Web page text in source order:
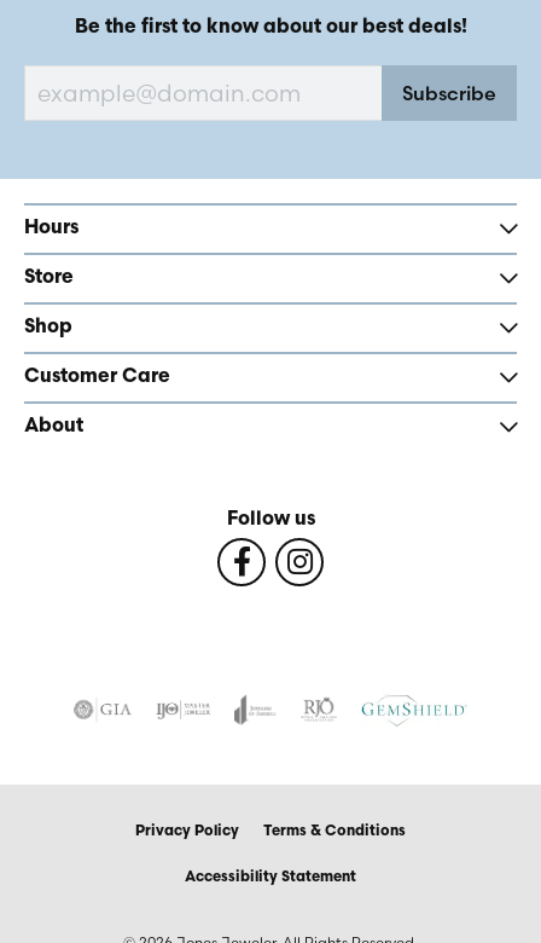
Be the first to know about our best deals!
Subscribe
Hours
Store
Shop
Customer Care
About
Follow us
Privacy Policy Terms & Conditions
Accessibility Statement